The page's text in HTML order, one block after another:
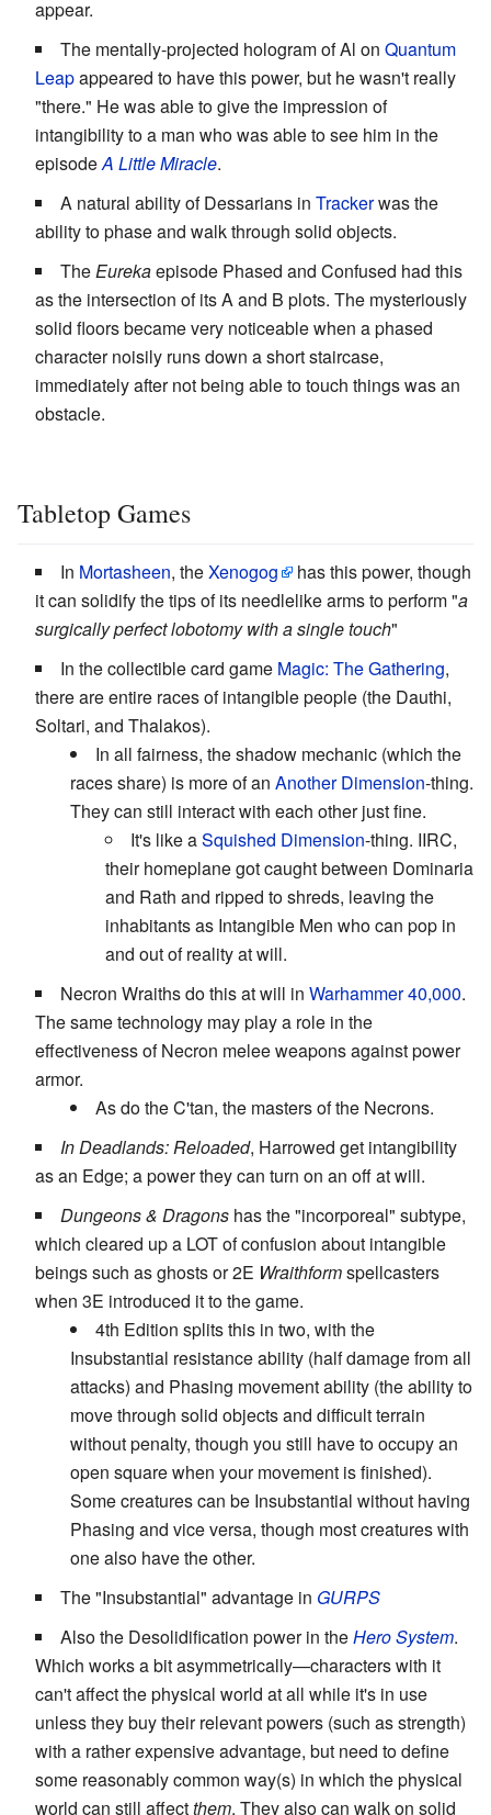
appear.
The mentally-projected hologram of Al on Quantum
Leapappeared to have this power, but he wasn't really
"there." He was able to give the impression of
intangibility to a man who was able to see him in the
episodeA Little Miracle.
A natural ability of Dessarians in Trackerwas the
ability to phase and walk through solid objects.
TheEurekaepisode Phased and Confused had this
as the intersection of its A and B plots. The mysteriously
solid floors became very noticeable when a phased
character noisily runs down a short staircase,
immediately after not being able to touch things was an
obstacle.
Tabletop Games
In Mortasheen, theXenogog
has this power, though
it can solidify the tips of its needlelike arms to perform "a
surgically perfect lobotomy with a single touch"
In the collectible card game Magic: The Gathering,
there are entire races of intangible people (the Dauthi,
Soltari, and Thalakos).
In all fairness, the shadow mechanic (which the
races share) is more of an Another Dimension-thing.
They can still interact with each other just fine.
It's like aSquished Dimension-thing. IIRC,
their homeplane got caught between Dominaria
and Rath and ripped to shreds, leaving the
inhabitants as Intangible Men who can pop in
and out of reality at will.
Necron Wraiths do this at will in Warhammer 40,000.
The same technology may play a role in the
effectiveness of Necron melee weapons against power
armor.
As do the C'tan, the masters of the Necrons.
In Deadlands: Reloaded, Harrowed get intangibility
as an Edge; a power they can turn on an off at will.
Dungeons & Dragons has the "incorporeal" subtype,
which cleared up a LOT of confusion about intangible
beings such as ghosts or 2E Wraithformspellcasters
when 3E introduced it to the game.
4th Edition splits this in two, with the
Insubstantial resistance ability (half damage from all
attacks) and Phasing movement ability (the ability to
move through solid objects and difficult terrain
without penalty, though you still have to occupy an
open square when your movement is finished).
Some creatures can be Insubstantial without having
Phasing and vice versa, though most creatures with
one also have the other.
The "Insubstantial" advantage in GURPS
Also the Desolidification power in theHero System.
Which works a bit asymmetrically—characters with it
can't affect the physical world at all while it's in use
unless they buy their relevant powers (such as strength)
with a rather expensive advantage, but need to define
some reasonably common way(s) in which the physical
world can still affectthem. They also can walk on solid